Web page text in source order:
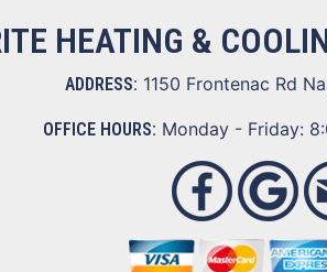
HEATING &
ADDRESS: 1150 Frontenac Rd
OFFICE HOURS: Monday - Friday: